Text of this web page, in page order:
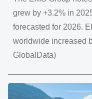
grew by +3.2% in
forecasted for 2026.
worldwide increased
GlobalData)